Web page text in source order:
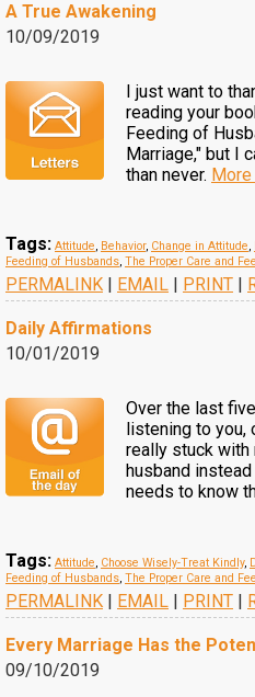
A True Awakening
10/09/2019
I just want to
reading your
Feeding of
Marriage," but I
than never. More
Tags: Attitude, Behavior, Change in Attitude,
Feeding of Husbands, The Proper Care and
PERMALINK | EMAIL | PRINT |
Daily Affirmations
10/01/2019
Over the last
listening to you,
really stuck
husband
needs to know
Tags: Attitude, Choose Wisely-Treat Kindly,
Feeding of Husbands, The Proper Care and
PERMALINK | EMAIL | PRINT |
Every Marriage Has the
09/10/2019